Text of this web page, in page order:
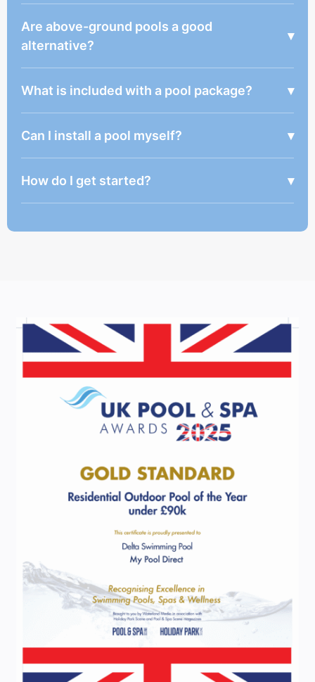
Are above-ground pools a good
alternative?
▾
What is included with a pool package? ▾
Can I install a pool myself? ▾
How do I get started? ▾